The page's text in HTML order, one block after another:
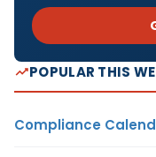
POPULAR THIS
Compliance